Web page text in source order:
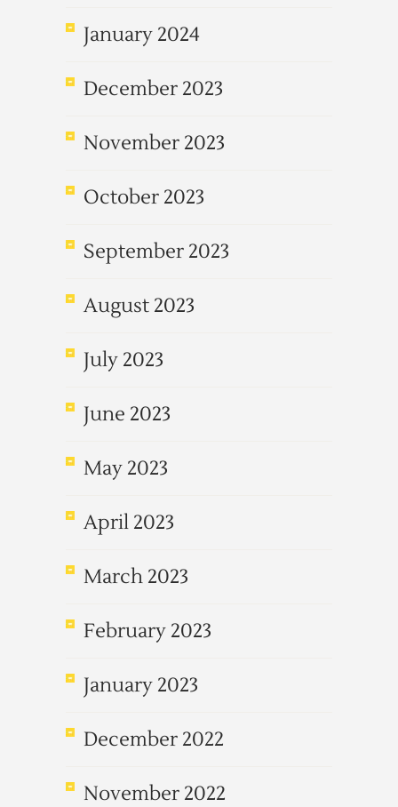
January 2024
December 2023
November 2023
October 2023
September 2023
August 2023
July 2023
June 2023
May 2023
April 2023
March 2023
February 2023
January 2023
December 2022
November 2022